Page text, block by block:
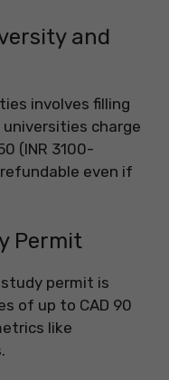
and
involves filling
charge
(INR 3100-
even if
Permit
permit is
of up to CAD 90
like